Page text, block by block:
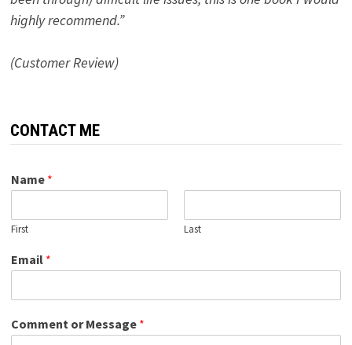
highly recommend.”
(Customer Review)
CONTACT ME
Name *
First Last
Email *
Comment or Message *